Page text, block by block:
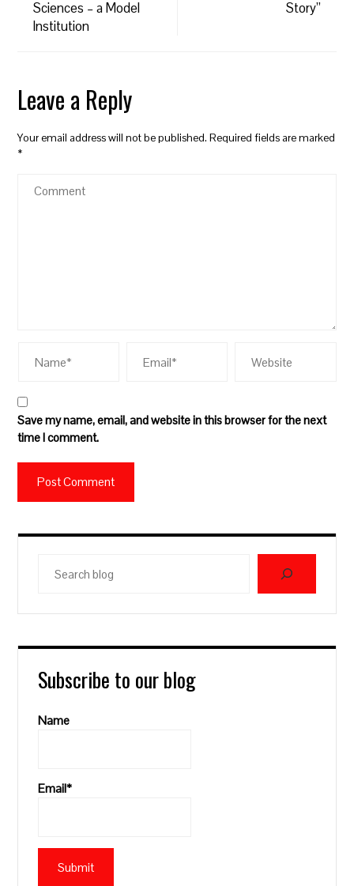
Sciences – a Model
Institution
Story”
Leave a Reply
Your email address will not be published. Required fields are marked
*
Save my name, email, and website in this browser for the next
time I comment.
blog
Subscribe to our blog
Name
Email*